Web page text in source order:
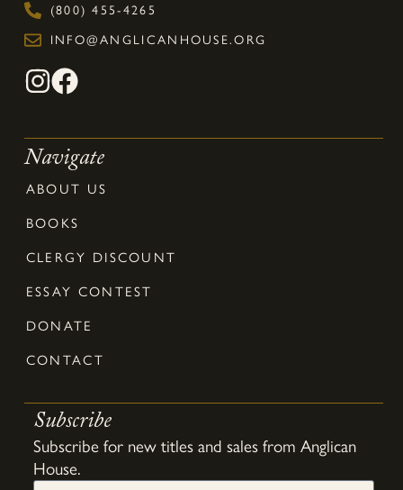
(800) 455-4265
INFO@ANGLICANHOUSE.ORG
Navigate
ABOUT US
BOOKS
CLERGY DISCOUNT
ESSAY CONTEST
DONATE
CONTACT
Subscribe
Subscribe for new titles and sales from Anglican
House.